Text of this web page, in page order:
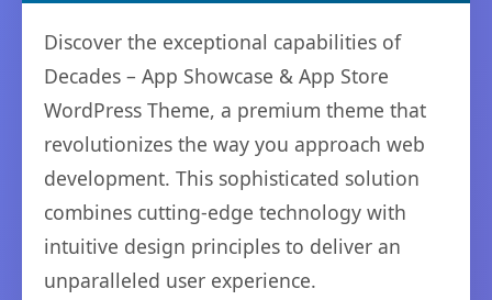
Discover the exceptional capabilities of
Decades – App Showcase & App Store
WordPress Theme, a premium theme that
revolutionizes the way you approach web
development. This sophisticated solution
combines cutting-edge technology with
intuitive design principles to deliver an
unparalleled user experience.